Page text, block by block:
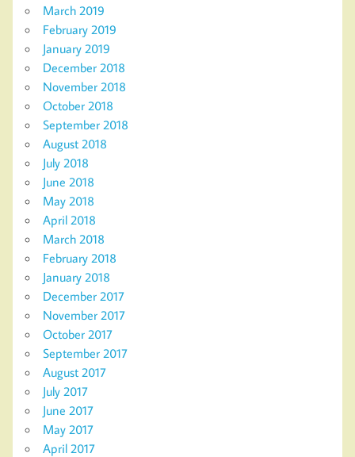
March 2019
February 2019
January 2019
December 2018
November 2018
October 2018
September 2018
August 2018
July 2018
June 2018
May 2018
April 2018
March 2018
February 2018
January 2018
December 2017
November 2017
October 2017
September 2017
August 2017
July 2017
June 2017
May 2017
April 2017